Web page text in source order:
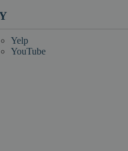
Yelp
YouTube